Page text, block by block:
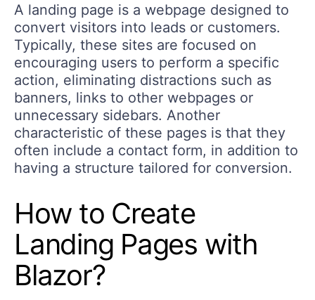
A landing page is a webpage designed to
convert visitors into leads or customers.
Typically, these sites are focused on
encouraging users to perform a specific
action, eliminating distractions such as
banners, links to other webpages or
unnecessary sidebars. Another
characteristic of these pages is that they
often include a contact form, in addition to
having a structure tailored for conversion.
How to Create
Landing Pages with
Blazor?